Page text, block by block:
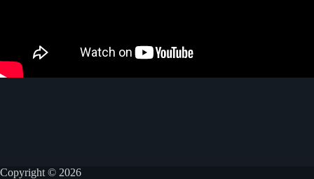
Copyright © 2026